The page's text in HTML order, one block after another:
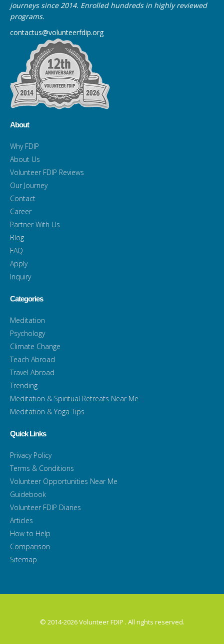
journeys since 2014. Enrolled hundreds in highly reviewed
programs.
contactus@volunteerfdip.org
About
Why FDIP
About Us
Volunteer FDIP Reviews
Our Journey
Contact
Career
Partner With Us
Blog
FAQ
Apply
Inquiry
Categories
Meditation
Psychology
Climate Change
Teach Abroad
Travel Abroad
Trending
Meditation & Spiritual Retreats Near Me
Meditation & Yoga Tips
Quick Links
Privacy Policy
Terms & Conditions
Volunteer Opportunities Near Me
Guidebook
Volunteer FDIP Diaries
Articles
How to Help
Comparison
Sitemap
© 2014-2026 Volunteer FDIP . All rights reserved.